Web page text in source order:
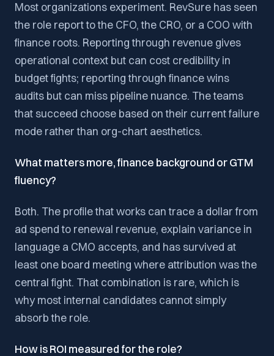
Most organizations experiment. RevSure has seen
the role report to the CFO, the CRO, or a COO with
finance roots. Reporting through revenue gives
operational context but can cost credibility in
budget fights; reporting through finance wins
audits but can miss pipeline nuance. The teams
that succeed choose based on their current failure
mode rather than org-chart aesthetics.
What matters more, finance background or GTM
fluency?
Both. The profile that works can trace a dollar from
ad spend to renewal revenue, explain variance in
language a CMO accepts, and has survived at
least one board meeting where attribution was the
central fight. That combination is rare, which is
why most internal candidates cannot simply
absorb the role.
How is ROI measured for the role?